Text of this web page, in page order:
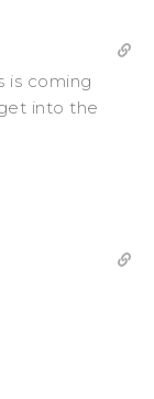
is coming
into the